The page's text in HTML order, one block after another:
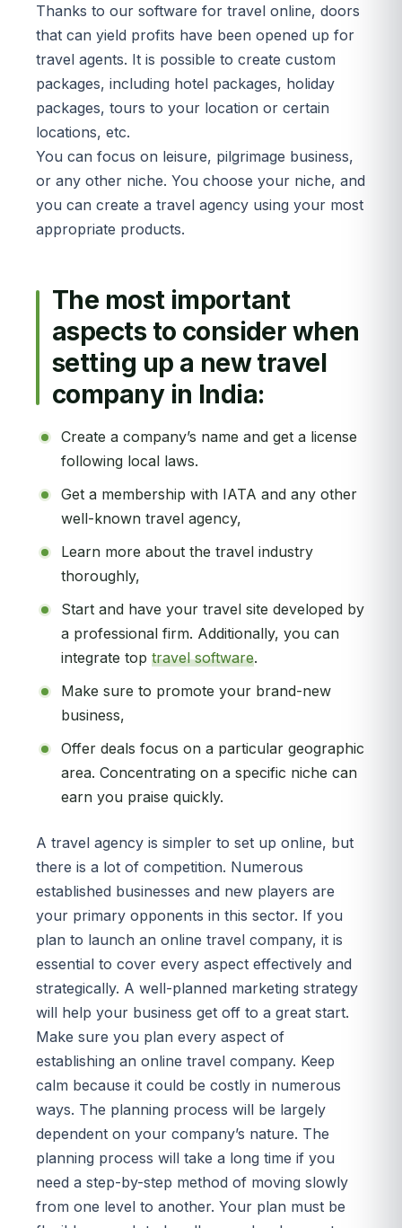
Thanks to our software for travel online, doors
that can yield profits have been opened up for
travel agents. It is possible to create custom
packages, including hotel packages, holiday
packages, tours to your location or certain
locations, etc.
You can focus on leisure, pilgrimage business,
or any other niche. You choose your niche, and
you can create a travel agency using your most
appropriate products.
The most important
aspects to consider when
setting up a new travel
company in India:
Create a company’s name and get a license
following local laws.
Get a membership with IATA and any other
well-known travel agency,
Learn more about the travel industry
thoroughly,
Start and have your travel site developed by
a professional firm. Additionally, you can
integrate top travel software.
Make sure to promote your brand-new
business,
Offer deals focus on a particular geographic
area. Concentrating on a specific niche can
earn you praise quickly.
A travel agency is simpler to set up online, but
there is a lot of competition. Numerous
established businesses and new players are
your primary opponents in this sector. If you
plan to launch an online travel company, it is
essential to cover every aspect effectively and
strategically. A well-planned marketing strategy
will help your business get off to a great start.
Make sure you plan every aspect of
establishing an online travel company. Keep
calm because it could be costly in numerous
ways. The planning process will be largely
dependent on your company’s nature. The
planning process will take a long time if you
need a step-by-step method of moving slowly
from one level to another. Your plan must be